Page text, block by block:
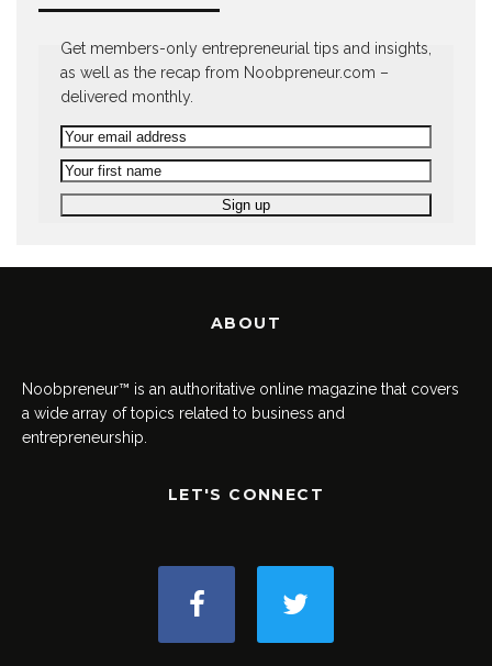
Get members-only entrepreneurial tips and insights,
as well as the recap from Noobpreneur.com –
delivered monthly.
ABOUT
Noobpreneur™ is an authoritative online magazine that covers
a wide array of topics related to business and
entrepreneurship.
LET'S CONNECT